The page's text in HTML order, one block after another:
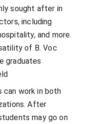
sought after in
including
and more.
of B. Voc
graduates
can work in both
After
may go on